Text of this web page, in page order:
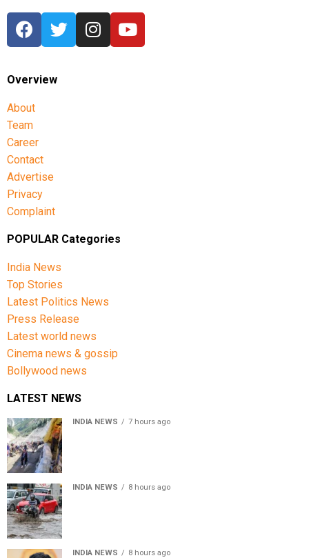
Overview
About
Team
Career
Contact
Advertise
Privacy
Complaint
POPULAR Categories
India News
Top Stories
Latest Politics News
Press Release
Latest world news
Cinema news & gossip
Bollywood news
LATEST NEWS
INDIA NEWS 7 hours ago
INDIA NEWS 8 hours ago
INDIA NEWS 8 hours ago